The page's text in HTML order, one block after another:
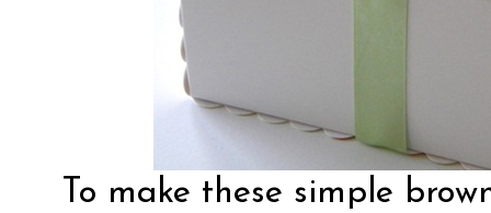
To make these simple